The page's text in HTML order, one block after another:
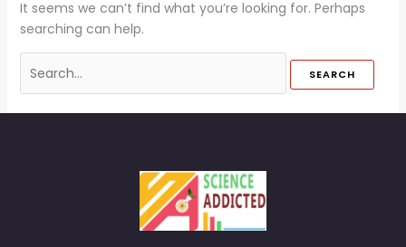
It seems we can’t find what you’re looking for. Perhaps
searching can help.